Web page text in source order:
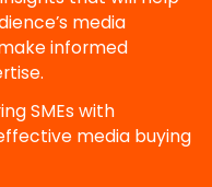
media
informed
SMEs with
media buying